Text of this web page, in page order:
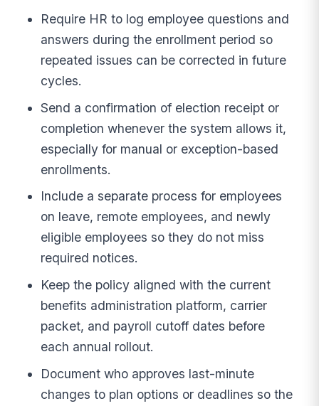
Require HR to log employee questions and
answers during the enrollment period so
repeated issues can be corrected in future
cycles.
Send a confirmation of election receipt or
completion whenever the system allows it,
especially for manual or exception-based
enrollments.
Include a separate process for employees
on leave, remote employees, and newly
eligible employees so they do not miss
required notices.
Keep the policy aligned with the current
benefits administration platform, carrier
packet, and payroll cutoff dates before
each annual rollout.
Document who approves last-minute
changes to plan options or deadlines so the